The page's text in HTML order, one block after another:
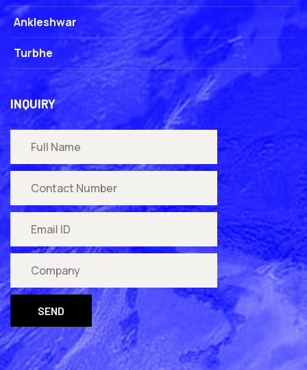
Ankleshwar
Turbhe
INQUIRY
SEND